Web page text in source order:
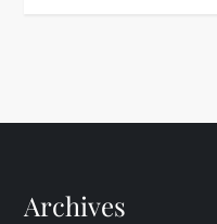
Archives